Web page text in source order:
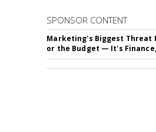
SPONSOR CONTENT
Marketing's Biggest Threat
or the Budget — It's